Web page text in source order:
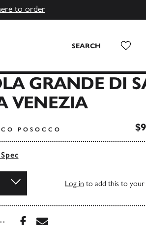
to order
SEARCH Wish List
GRANDE DI
VENEZIA
POSOCCO
Log in to add this to your
Share this book on
Share this book via